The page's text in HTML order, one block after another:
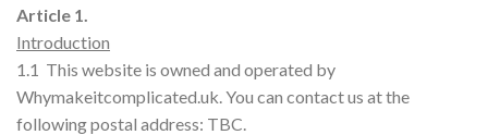
Article 1.
Introduction
1.1 This website is owned and operated by
Whymakeitcomplicated.uk. You can contact us at the
following postal address: TBC.